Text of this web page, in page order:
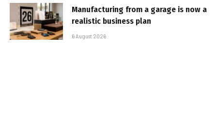
Manufacturing from a garage is now a
realistic business plan
6 August 2026